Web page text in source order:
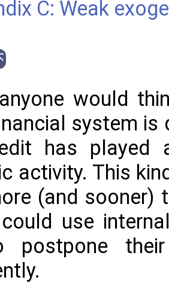
C: Weak
would
system is
has played
activity. This
(and sooner)
use
postpone